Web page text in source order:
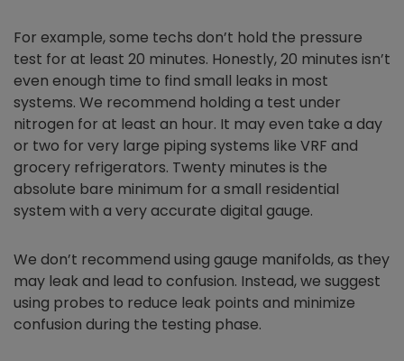
For example, some techs don’t hold the pressure
test for at least 20 minutes. Honestly, 20 minutes isn’t
even enough time to find small leaks in most
systems. We recommend holding a test under
nitrogen for at least an hour. It may even take a day
or two for very large piping systems like VRF and
grocery refrigerators. Twenty minutes is the
absolute bare minimum for a small residential
system with a very accurate digital gauge.
We don’t recommend using gauge manifolds, as they
may leak and lead to confusion. Instead, we suggest
using probes to reduce leak points and minimize
confusion during the testing phase.